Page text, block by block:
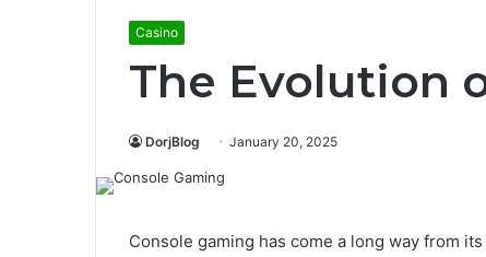
Casino
The Evolution
DorjBlog January 20, 2025
Console gaming has come a long way from